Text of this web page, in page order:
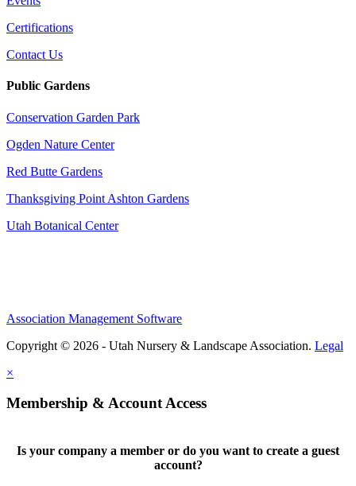
Certifications
Contact Us
Public Gardens
Conservation Garden Park
Ogden Nature Center
Red Butte Gardens
Thanksgiving Point Ashton Gardens
Utah Botanical Center
Association Management Software
Copyright © 2026 - Utah Nursery & Landscape Association. Legal
×
Membership & Account Access
Is your company a member or do you want to create a guest
account?